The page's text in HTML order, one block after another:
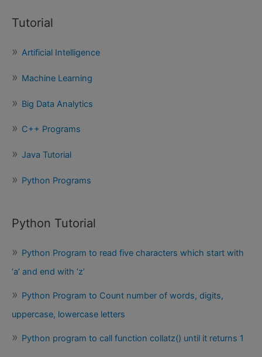
h
f
r
:
Tutorial
Artificial Intelligence
Machine Learning
Big Data Analytics
C++ Programs
Java Tutorial
Python Programs
Python Tutorial
Python Program to read five characters which start with
‘a’ and end with ‘z’
Python Program to Count number of words, digits,
uppercase, lowercase letters
Python program to call function collatz() until it returns 1